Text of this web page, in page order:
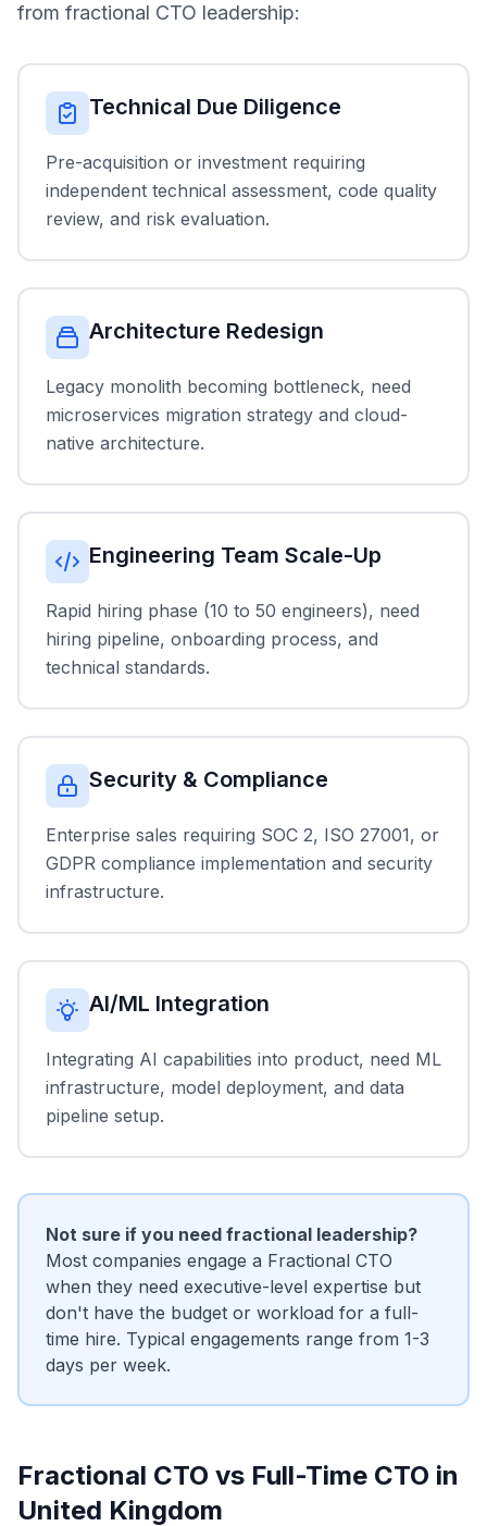
from fractional CTO leadership:
Technical Due Diligence
Pre-acquisition or investment requiring
independent technical assessment, code quality
review, and risk evaluation.
Architecture Redesign
Legacy monolith becoming bottleneck, need
microservices migration strategy and cloud-
native architecture.
Engineering Team Scale-Up
Rapid hiring phase (10 to 50 engineers), need
hiring pipeline, onboarding process, and
technical standards.
Security & Compliance
Enterprise sales requiring SOC 2, ISO 27001, or
GDPR compliance implementation and security
infrastructure.
AI/ML Integration
Integrating AI capabilities into product, need ML
infrastructure, model deployment, and data
pipeline setup.
Not sure if you need fractional leadership?
Most companies engage a Fractional CTO
when they need executive-level expertise but
don't have the budget or workload for a full-
time hire. Typical engagements range from 1-3
days per week.
Fractional CTO vs Full-Time CTO in
United Kingdom